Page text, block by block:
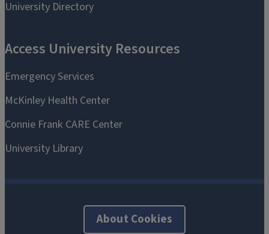
About Cookies